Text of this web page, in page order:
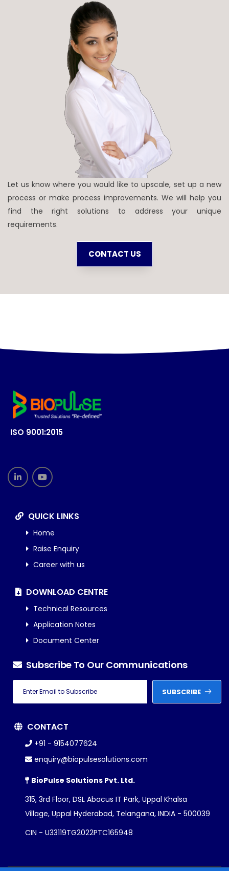
Let us know where you would like to upscale, set up a new
process or make process improvements. We will help you
find the right solutions to address your unique
requirements.
CONTACT US
ISO 9001:2015
QUICK LINKS
Home
Raise Enquiry
Career with us
DOWNLOAD CENTRE
Technical Resources
Application Notes
Document Center
Subscribe To Our Communications
SUBSCRIBE
CONTACT
+91 - 9154077624
enquiry@biopulsesolutions.com
BioPulse Solutions Pvt. Ltd.
315, 3rd Floor, DSL Abacus IT Park, Uppal Khalsa
Village, Uppal Hyderabad, Telangana, INDIA - 500039
CIN - U33119TG2022PTC165948